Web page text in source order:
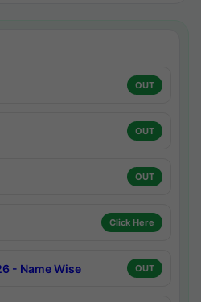
OUT
OUT
OUT
Click Here
- Name Wise OUT